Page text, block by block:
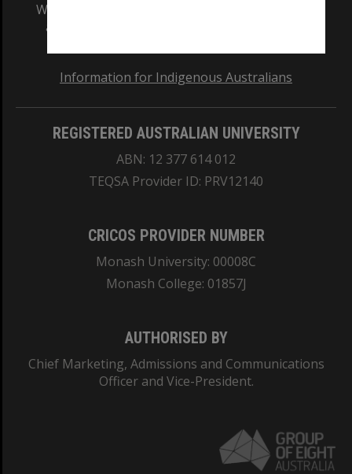
We acknowledge and pay respects to the Elders
and Traditional Owners of the land on which
Information for Indigenous Australians
REGISTERED AUSTRALIAN UNIVERSITY
ABN: 12 377 614 012
TEQSA Provider ID: PRV12140
CRICOS PROVIDER NUMBER
Monash University: 00008C
Monash College: 01857J
AUTHORISED BY
Chief Marketing, Admissions and Communications
Officer and Vice-President.